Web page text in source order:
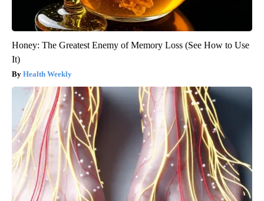
Honey: The Greatest Enemy of Memory Loss (See How to Use
It)
Health Weekly